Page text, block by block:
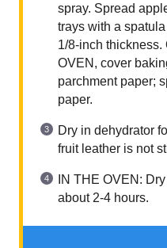
spray. Spread
trays with a
1/8-inch thickness.
OVEN, cover
parchment paper;
paper.
Dry in dehydrator
fruit leather is not
IN THE OVEN:
about 2-4 hours.